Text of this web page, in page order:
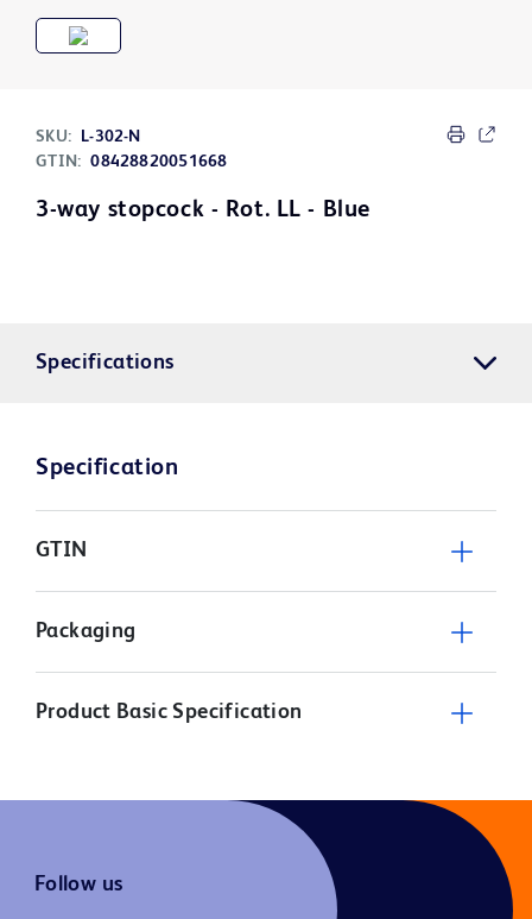
SKU:
L-302-N
GTIN: 08428820051668
3-way stopcock - Rot. LL - Blue
Specifications
Specification
GTIN
Packaging
Product Basic Specification
Follow us